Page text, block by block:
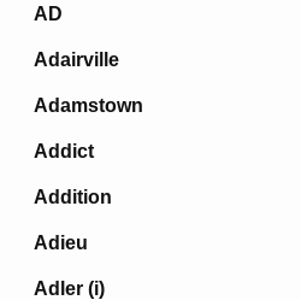
AD
Adairville
Adamstown
Addict
Addition
Adieu
Adler (i)